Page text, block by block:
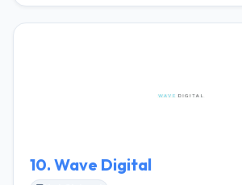
the core of their workflow, proving
10. Wave Digital